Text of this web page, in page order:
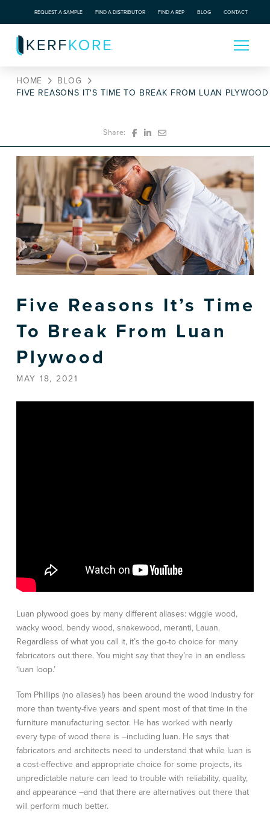
REQUEST A SAMPLE FIND A DISTRIBUTOR FIND A REP BLOG CONTACT
HOME
BLOG
FIVE REASONS IT'S TIME TO BREAK FROM LUAN PLYWOOD
Share:
Five Reasons It’s Time
To Break From Luan
Plywood
MAY 18, 2021
Luan plywood goes by many different aliases: wiggle wood,
wacky wood, bendy wood, snakewood, meranti, Lauan.
Regardless of what you call it, it’s the go-to choice for many
fabricators out there. You might say that they’re in an endless
‘luan loop.’
Tom Phillips (no aliases!) has been around the wood industry for
more than twenty-five years and spent most of that time in the
furniture manufacturing sector. He has worked with nearly
every type of wood there is –including luan. He says that
fabricators and architects need to understand that while luan is
a cost-effective and appropriate choice for some projects, its
unpredictable nature can lead to trouble with reliability, quality,
and appearance –and that there are alternatives out there that
will perform much better.